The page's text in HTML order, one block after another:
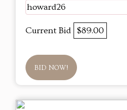
howard26
Current Bid $89.00
BID NOW!